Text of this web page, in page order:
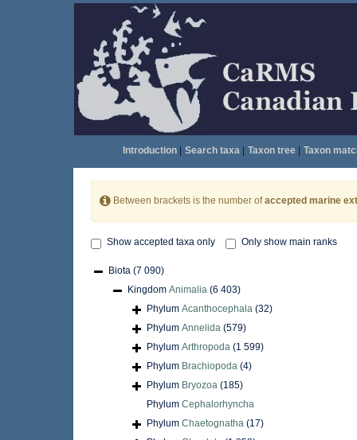
Introduction| Search taxa| Taxon tree| Taxon
Between brackets is the number ofaccepted marine
Show accepted taxa only Only show main ranks
Biota (7 090)
Kingdom Animalia (6 403)
Phylum Acanthocephala (32)
Phylum Annelida (579)
Phylum Arthropoda (1 599)
Phylum Brachiopoda (4)
Phylum Bryozoa (185)
Phylum Cephalorhyncha
Phylum Chaetognatha (17)